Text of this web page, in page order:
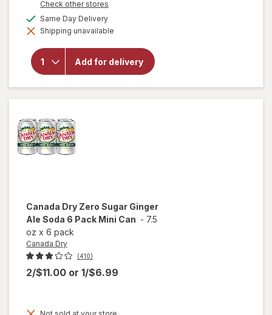
Check other stores
dialog
Same Day Deliveryavailable
Shipping unavailable
Add for delivery
will open
Gatorlyte
Electrolyte
Canada Dry Zero Sugar Ginger
Ale Soda 6 Pack Mini Can - 7.5
oz x 6 pack
Canada Dry
(410)
2/$11.00 or 1/$6.99
will